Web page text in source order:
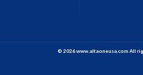
© 2026 www.altaoneusa.com All